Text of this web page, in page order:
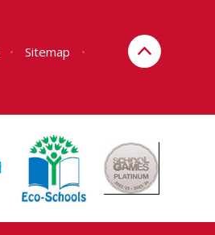
• Sitemap
•